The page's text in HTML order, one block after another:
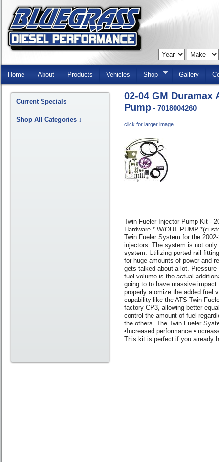
Skip
Home About Products Vehicles Shop Gallery
02-04 GM Duramax
Pump - 7018004260
click for larger image
Twin Fueler Injector Pump Kit -
Hardware * W/OUT PUMP
Twin Fueler System for the
injectors. The system is not
system. Utilizing ported rail
for huge amounts of power and
gets talked about a lot.
fuel volume is the actual
going to to have massive
properly atomize the added fuel
capability like the ATS Twin
factory CP3, allowing better
control the amount of fuel
the others. The Twin Fueler
•Increased performance
This kit is perfect if you already
Current Specials
Shop All Categories ↓